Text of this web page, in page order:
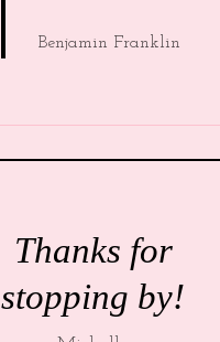
Benjamin Franklin
Thanks for
stopping by!